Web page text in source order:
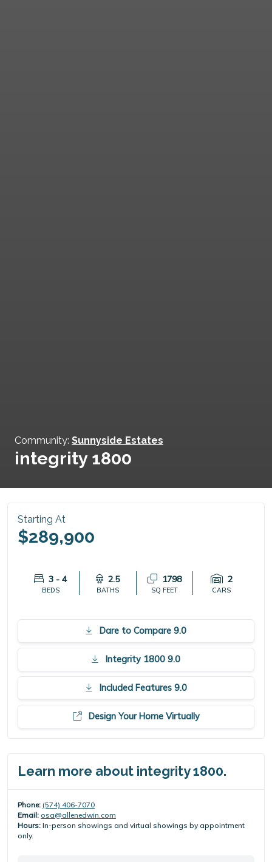
Community: Sunnyside Estates
integrity 1800
Starting At
$289,900
3 - 4
BEDS
2.5
BATHS
1798
SQ FEET
2
CARS
Dare to Compare 9.0
Integrity 1800 9.0
Included Features 9.0
Design Your Home Virtually
Learn more about integrity 1800.
Phone: (574) 406-7070
Email: osa@allenedwin.com
Hours: In-person showings and virtual showings by appointment
only.